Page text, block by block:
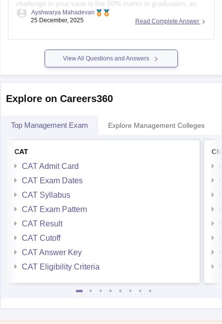
challenge in your case is the 50% marks in graduation, as
most government MBA institutes, including SVNIT Surat,
performance.
SVNIT Surat (through its Department of
Read Complete Answer
Ayshwarya Mahadevan
25 December, 2025
View All Questions and Answers
Explore on Careers360
Top Management Exam Explore Management Colleges
CAT
CAT Admit Card
CAT Exam Dates
CAT Syllabus
CAT Exam Pattern
CAT Result
CAT Cutoff
CAT Answer Key
CAT Eligibility Criteria